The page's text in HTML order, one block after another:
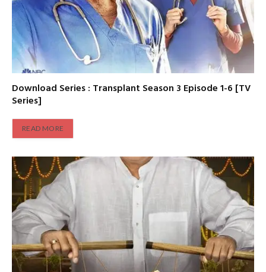
Download Series : Transplant Season 3 Episode 1-6 [TV
Series]
READ MORE